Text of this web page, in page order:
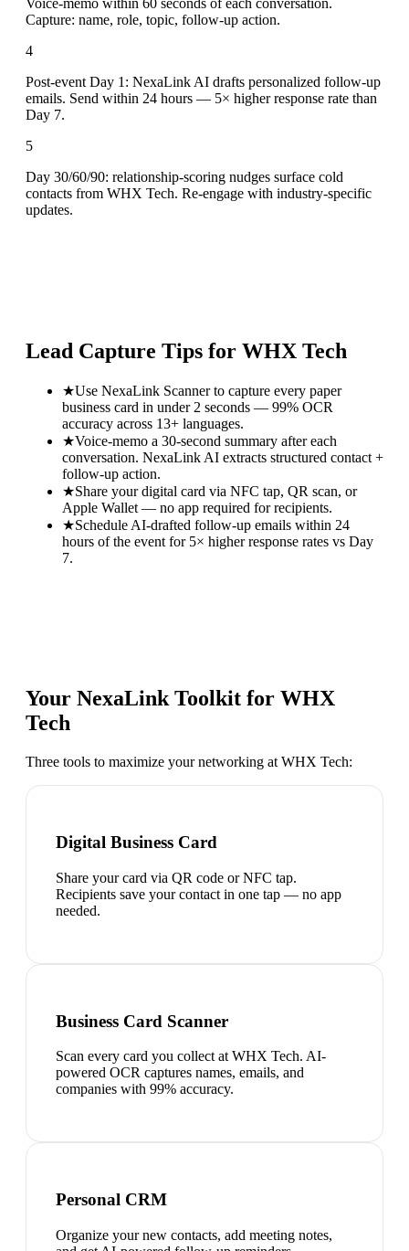
Capture: name, role, topic, follow-up action.
4
Post-event Day 1: NexaLink AI drafts personalized follow-up
emails. Send within 24 hours — 5× higher response rate than
Day 7.
5
Day 30/60/90: relationship-scoring nudges surface cold
contacts from WHX Tech. Re-engage with industry-specific
updates.
Lead Capture Tips for WHX Tech
★Use NexaLink Scanner to capture every paper
business card in under 2 seconds — 99% OCR
accuracy across 13+ languages.
★Voice-memo a 30-second summary after each
conversation. NexaLink AI extracts structured contact +
follow-up action.
★Share your digital card via NFC tap, QR scan, or
Apple Wallet — no app required for recipients.
★Schedule AI-drafted follow-up emails within 24
hours of the event for 5× higher response rates vs Day
7.
Your NexaLink Toolkit for WHX
Tech
Three tools to maximize your networking at WHX Tech:
Digital Business Card
Share your card via QR code or NFC tap.
Recipients save your contact in one tap — no app
needed.
Business Card Scanner
Scan every card you collect at WHX Tech. AI-
powered OCR captures names, emails, and
companies with 99% accuracy.
Personal CRM
Organize your new contacts, add meeting notes,